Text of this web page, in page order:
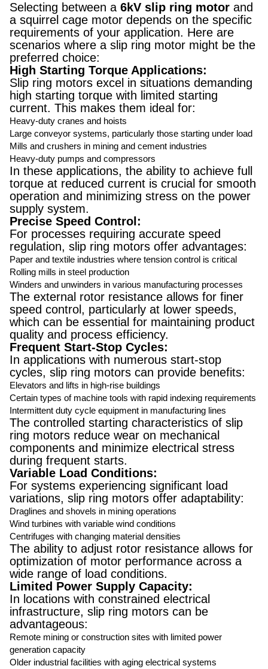
Selecting between a 6kV slip ring motor and
a squirrel cage motor depends on the specific
requirements of your application. Here are
scenarios where a slip ring motor might be the
preferred choice:
High Starting Torque Applications:
Slip ring motors excel in situations demanding
high starting torque with limited starting
current. This makes them ideal for:
Heavy-duty cranes and hoists
Large conveyor systems, particularly those starting under load
Mills and crushers in mining and cement industries
Heavy-duty pumps and compressors
In these applications, the ability to achieve full
torque at reduced current is crucial for smooth
operation and minimizing stress on the power
supply system.
Precise Speed Control:
For processes requiring accurate speed
regulation, slip ring motors offer advantages:
Paper and textile industries where tension control is critical
Rolling mills in steel production
Winders and unwinders in various manufacturing processes
The external rotor resistance allows for finer
speed control, particularly at lower speeds,
which can be essential for maintaining product
quality and process efficiency.
Frequent Start-Stop Cycles:
In applications with numerous start-stop
cycles, slip ring motors can provide benefits:
Elevators and lifts in high-rise buildings
Certain types of machine tools with rapid indexing requirements
Intermittent duty cycle equipment in manufacturing lines
The controlled starting characteristics of slip
ring motors reduce wear on mechanical
components and minimize electrical stress
during frequent starts.
Variable Load Conditions:
For systems experiencing significant load
variations, slip ring motors offer adaptability:
Draglines and shovels in mining operations
Wind turbines with variable wind conditions
Centrifuges with changing material densities
The ability to adjust rotor resistance allows for
optimization of motor performance across a
wide range of load conditions.
Limited Power Supply Capacity:
In locations with constrained electrical
infrastructure, slip ring motors can be
advantageous:
Remote mining or construction sites with limited power
generation capacity
Older industrial facilities with aging electrical systems